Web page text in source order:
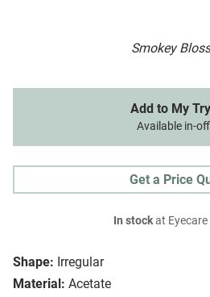
Smokey
Shape: Irregular
Material: Acetate
Add to My
Available in-
Get a Price
In stockat Eyecare